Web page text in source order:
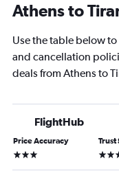
Athens to
Use the table below
and cancellation
deals from Athens to
FlightHub
Price Accuracy
3 stars
Trust
3